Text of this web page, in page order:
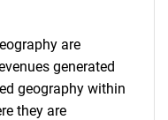
are
generated
geography within
they are